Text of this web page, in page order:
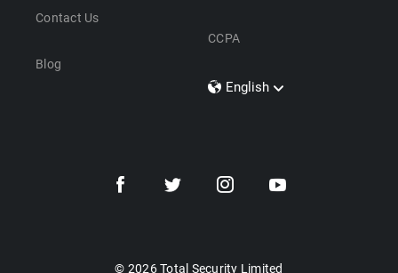
Contact Us
Blog
CCPA
English
Dansk
© 2026 Total Security Limited